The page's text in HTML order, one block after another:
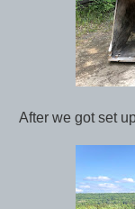
After we got set